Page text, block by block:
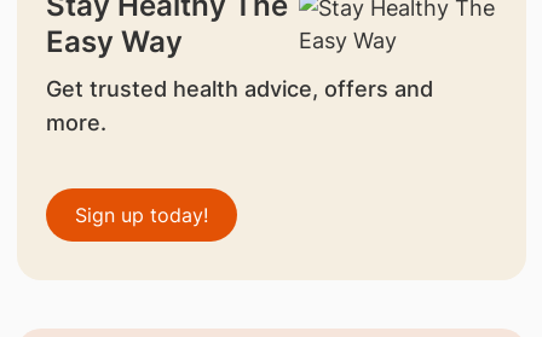
Easy Way
Get trusted health advice, offers and
more.
Sign up today!